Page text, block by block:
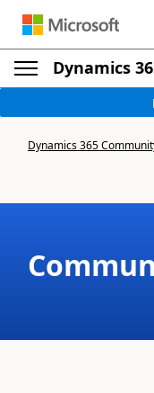
Dynamics
Dynamics 365